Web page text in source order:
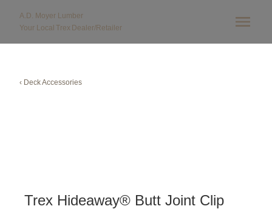
A.D. Moyer Lumber
Your Local Trex Dealer/Retailer
‹ Deck Accessories
Trex Hideaway® Butt Joint Clip